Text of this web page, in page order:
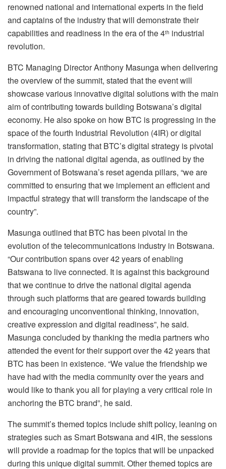
renowned national and international experts in the field
and captains of the industry that will demonstrate their
capabilities and readiness in the era of the 4th industrial
revolution.
BTC Managing Director Anthony Masunga when delivering
the overview of the summit, stated that the event will
showcase various innovative digital solutions with the main
aim of contributing towards building Botswana’s digital
economy. He also spoke on how BTC is progressing in the
space of the fourth Industrial Revolution (4IR) or digital
transformation, stating that BTC’s digital strategy is pivotal
in driving the national digital agenda, as outlined by the
Government of Botswana’s reset agenda pillars, “we are
committed to ensuring that we implement an efficient and
impactful strategy that will transform the landscape of the
country”.
Masunga outlined that BTC has been pivotal in the
evolution of the telecommunications industry in Botswana.
“Our contribution spans over 42 years of enabling
Batswana to live connected. It is against this background
that we continue to drive the national digital agenda
through such platforms that are geared towards building
and encouraging unconventional thinking, innovation,
creative expression and digital readiness”, he said.
Masunga concluded by thanking the media partners who
attended the event for their support over the 42 years that
BTC has been in existence. “We value the friendship we
have had with the media community over the years and
would like to thank you all for playing a very critical role in
anchoring the BTC brand”, he said.
The summit’s themed topics include shift policy, leaning on
strategies such as Smart Botswana and 4IR, the sessions
will provide a roadmap for the topics that will be unpacked
during this unique digital summit. Other themed topics are